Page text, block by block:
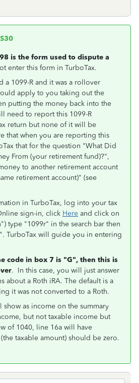
is the form used to dispute a
enter this form in TurboTax.
a 1099-R and it was a rollover
apply to you taking out the
putting the money back into the
need to report this 1099-R
return but none of it will be
that when you are reporting this
that for the question "What Did
From (your retirement fund)?",
to another retirement account
retirement account)" (see
in TurboTax, log into your tax
sign-in, click Here and click on
type "1099r" in the search bar then
TurboTax will guide you in entering
code in box 7 is "G", then this is
. In this case, you will just answer
about a Roth iRA. The default is a
it was not converted to a Roth.
as income on the summary
but not taxable income but
of 1040, line 16a will have
taxable amount) should be zero.